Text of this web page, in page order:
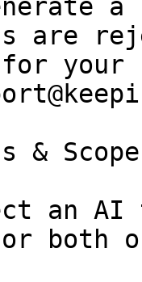
your
&
an
both